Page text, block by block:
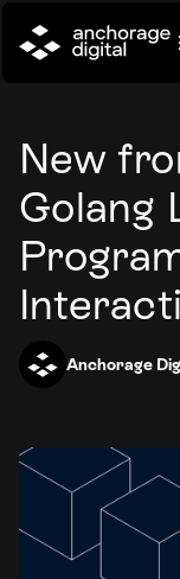
New
Golang
Anchorage